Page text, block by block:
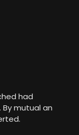
had
mutual an